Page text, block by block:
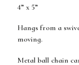
4” x 5”
Hangs from a
moving.
Metal ball chain